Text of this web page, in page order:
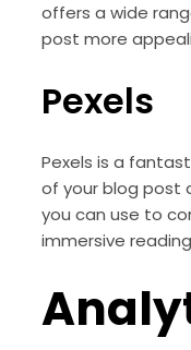
offers a wide
post more
Pexels
Pexels is a
of your blog post
you can use to
immersive